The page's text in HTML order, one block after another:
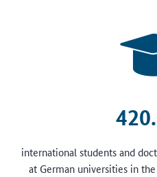
international students and
at German universities in